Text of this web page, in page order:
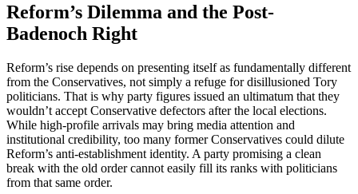
Reform’s Dilemma and the Post-
Badenoch Right
Reform’s rise depends on presenting itself as fundamentally different
from the Conservatives, not simply a refuge for disillusioned Tory
politicians. That is why party figures issued an ultimatum that they
wouldn’t accept Conservative defectors after the local elections.
While high-profile arrivals may bring media attention and
institutional credibility, too many former Conservatives could dilute
Reform’s anti-establishment identity. A party promising a clean
break with the old order cannot easily fill its ranks with politicians
from that same order.